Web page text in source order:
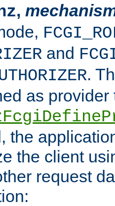
,
and
.
as
the
the client
request